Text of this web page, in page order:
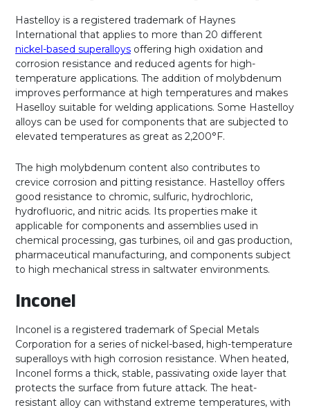
Hastelloy is a registered trademark of Haynes
International that applies to more than 20 different
nickel-based superalloys offering high oxidation and
corrosion resistance and reduced agents for high-
temperature applications. The addition of molybdenum
improves performance at high temperatures and makes
Haselloy suitable for welding applications. Some Hastelloy
alloys can be used for components that are subjected to
elevated temperatures as great as 2,200°F.
The high molybdenum content also contributes to
crevice corrosion and pitting resistance. Hastelloy offers
good resistance to chromic, sulfuric, hydrochloric,
hydrofluoric, and nitric acids. Its properties make it
applicable for components and assemblies used in
chemical processing, gas turbines, oil and gas production,
pharmaceutical manufacturing, and components subject
to high mechanical stress in saltwater environments.
Inconel
Inconel is a registered trademark of Special Metals
Corporation for a series of nickel-based, high-temperature
superalloys with high corrosion resistance. When heated,
Inconel forms a thick, stable, passivating oxide layer that
protects the surface from future attack. The heat-
resistant alloy can withstand extreme temperatures, with